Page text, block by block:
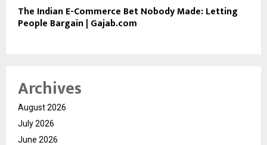
The Indian E-Commerce Bet Nobody Made: Letting
People Bargain | Gajab.com
Archives
August 2026
July 2026
June 2026